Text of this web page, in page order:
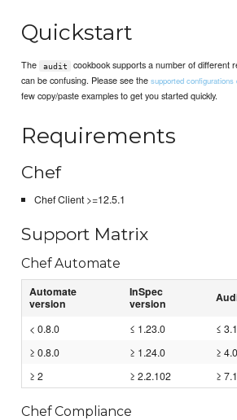
Quickstart
The audit
cookbook supports a number of different
can be confusing. Please see thesupported configurations
few copy/paste examples to get you started quickly.
Requirements
Chef
Chef Client >=12.5.1
Support Matrix
Chef Automate
Automate
version
InSpec
version
< 0.8.0 ≤ 1.23.0
≤
≥ 0.8.0
≥ 1.24.0
≥
≥ 2
≥ 2.2.102 ≥
Chef Compliance